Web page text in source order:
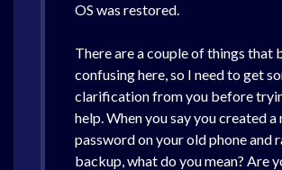
OS was restored.
There are a couple of things that
confusing here, so I need to get
clarification from you before
help. When you say you created a
password on your old phone and
backup, what do you mean? Are